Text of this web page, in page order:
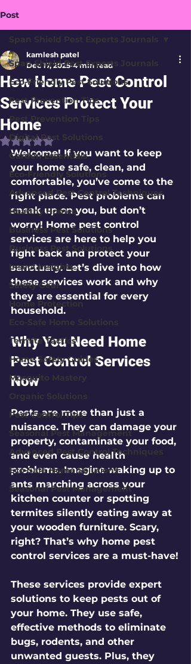
Post
Span Shield Pest Experts Journals
Eco-Friendly Pest Solutions
Pest Prevention Tips
Pest Prevention Tips
Digital Pest Solutions
Garden Essentials
Eco-Friendly Solutions
Advanced Pest Control Techniques
Healthy Homes
Business Pest Solutions
Business Pest Solutions
Insect Insights
Safety Gear
Home Protection
Eco-Safe Home Solutions
Termite Tactics
Home Safety Guides
Mosquito Mastery
Organic Solutions
Pest Control Tips
Seasonal Pest Management
Advanced Pest Control Techniques
Eco-Safe Home Solutions
Seasonal Pest Management
Span Shield Pest Experts Journals
How Home Pest Control
Services Protect Your
Home
kamlesh patel
Dec 17, 2025 4 min read
Rated NaN out of 5 stars.
Welcome! If you want to keep
your home safe, clean, and
comfortable, you’ve come to the
right place. Pest problems can
sneak up on you, but don’t
worry! Home pest control
services are here to help you
fight back and protect your
sanctuary. Let’s dive into how
these services work and why
they are essential for every
household.
Why You Need Home
Pest Control Services
Now
Pests are more than just a
nuisance. They can damage your
property, contaminate your food,
and even cause health
problems. Imagine waking up to
ants marching across your
kitchen counter or spotting
termites silently eating away at
your wooden furniture. Scary,
right? That’s why home pest
control services are a must-have!
These services provide expert
solutions to keep pests out of
your home. They use safe,
effective methods to eliminate
bugs, rodents, and other
unwanted guests. Plus, they